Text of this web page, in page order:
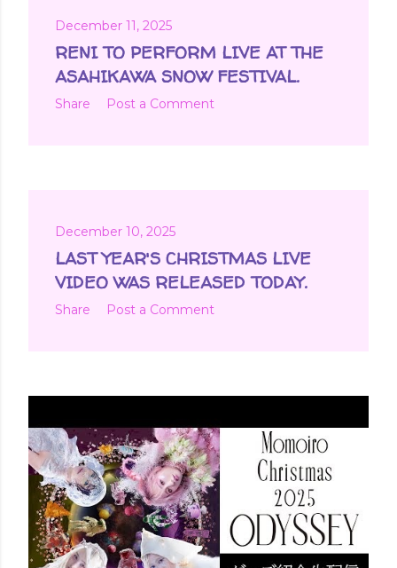
December 11, 2025
RENI TO PERFORM LIVE AT THE
ASAHIKAWA SNOW FESTIVAL.
Share Post a Comment
December 10, 2025
LAST YEAR'S CHRISTMAS LIVE
VIDEO WAS RELEASED TODAY.
Share Post a Comment